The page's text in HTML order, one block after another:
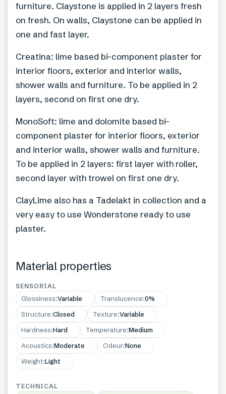
furniture. Claystone is applied in 2 layers fresh
on fresh. On walls, Claystone can be applied in
one and fast layer.
Creatina: lime based bi-component plaster for
interior floors, exterior and interior walls,
shower walls and furniture. To be applied in 2
layers, second on first one dry.
MonoSoft: lime and dolomite based bi-
component plaster for interior floors, exterior
and interior walls, shower walls and furniture.
To be applied in 2 layers: first layer with roller,
second layer with trowel on first one dry.
ClayLime also has a Tadelakt in collection and a
very easy to use Wonderstone ready to use
plaster.
Material properties
SENSORIAL
Glossiness:Variable Translucence:0%
Structure:Closed Texture:Variable
Hardness:Hard Temperature:Medium
Acoustics:Moderate Odeur:None
Weight:Light
TECHNICAL